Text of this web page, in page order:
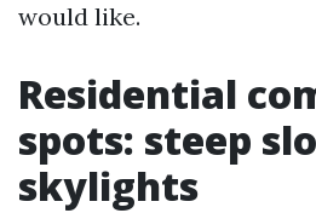
would like.
Residential
spots: steep
skylights